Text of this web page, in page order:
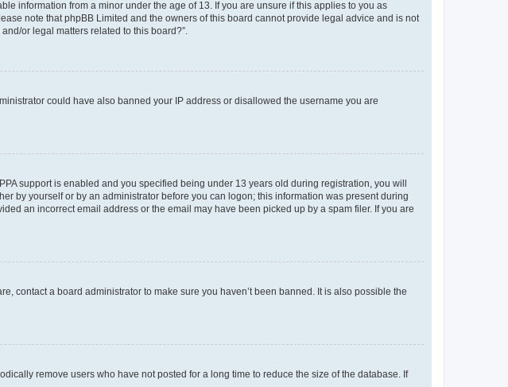
information from a minor under the age of 13. If you are unsure if this applies to you as
note that phpBB Limited and the owners of this board cannot provide legal advice and is not
or legal matters related to this board?”.
could have also banned your IP address or disallowed the username you are
support is enabled and you specified being under 13 years old during registration, you will
by yourself or by an administrator before you can logon; this information was present during
an incorrect email address or the email may have been picked up by a spam filer. If you are
contact a board administrator to make sure you haven’t been banned. It is also possible the
remove users who have not posted for a long time to reduce the size of the database. If